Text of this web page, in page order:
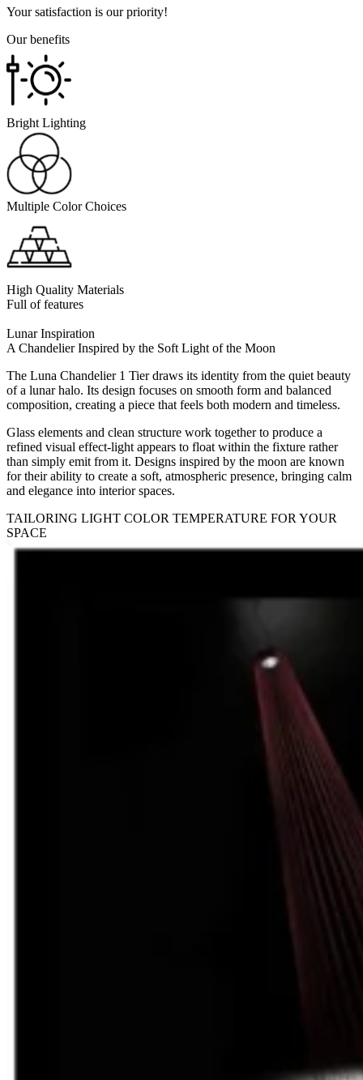
Your satisfaction is our priority!
Our benefits
Bright Lighting
Multiple Color Choices
High Quality Materials
Full of features
Lunar Inspiration
A Chandelier Inspired by the Soft Light of the Moon
The Luna Chandelier 1 Tier draws its identity from the quiet beauty
of a lunar halo. Its design focuses on smooth form and balanced
composition, creating a piece that feels both modern and timeless.
Glass elements and clean structure work together to produce a
refined visual effect-light appears to float within the fixture rather
than simply emit from it. Designs inspired by the moon are known
for their ability to create a soft, atmospheric presence, bringing calm
and elegance into interior spaces.
TAILORING LIGHT COLOR TEMPERATURE FOR YOUR
SPACE